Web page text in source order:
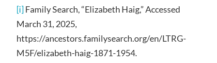
[i]Family Search, “Elizabeth Haig,” Accessed
March 31, 2025,
https://ancestors.familysearch.org/en/LTRG-
M5F/elizabeth-haig-1871-1954.